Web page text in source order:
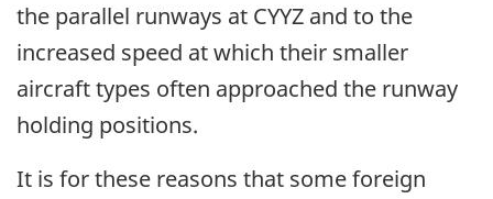
the parallel runways at CYYZ and to the
increased speed at which their smaller
aircraft types often approached the runway
holding positions.
It is for these reasons that some foreign